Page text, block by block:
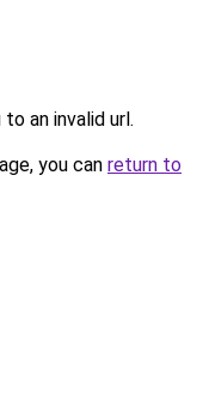
an invalid url.
you can return to